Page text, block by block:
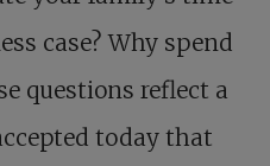
case? Why spend
questions reflect a
today that